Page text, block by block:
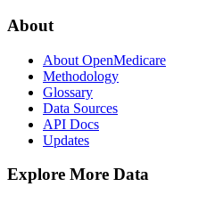
About
About OpenMedicare
Methodology
Glossary
Data Sources
API Docs
Updates
Explore More Data